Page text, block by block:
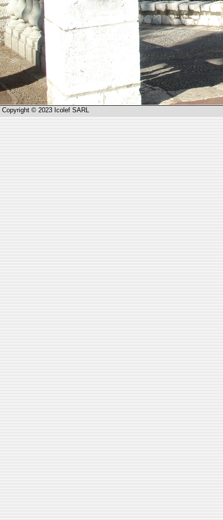
Copyright © 2023 Icolef SARL